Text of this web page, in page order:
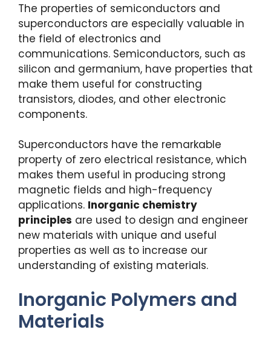
The properties of semiconductors and
superconductors are especially valuable in
the field of electronics and
communications. Semiconductors, such as
silicon and germanium, have properties that
make them useful for constructing
transistors, diodes, and other electronic
components.
Superconductors have the remarkable
property of zero electrical resistance, which
makes them useful in producing strong
magnetic fields and high-frequency
applications. Inorganic chemistry
principles are used to design and engineer
new materials with unique and useful
properties as well as to increase our
understanding of existing materials.
Inorganic Polymers and
Materials